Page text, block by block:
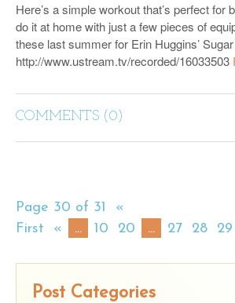
Here’s a simple workout that’s perfect for
do it at home with just a few pieces of
these last summer for Erin Huggins’
http://www.ustream.tv/recorded/16033503
COMMENTS (0)
Page 30 of 31
«
First
« ... 10 20 ... 27 28 29
Post Categories